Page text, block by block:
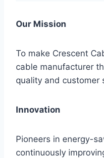
Our Mission
To make Crescent
cable manufacturer
quality and customer
Innovation
Pioneers in energy-
continuously